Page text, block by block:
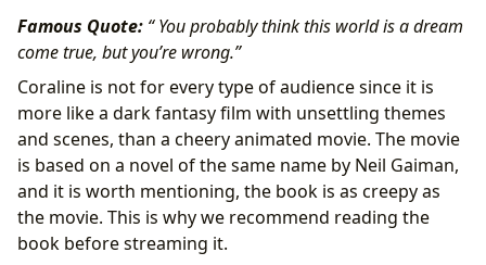
Famous Quote: “ You probably think this world is a dream
come true, but you’re wrong.”
Coraline is not for every type of audience since it is
more like a dark fantasy film with unsettling themes
and scenes, than a cheery animated movie. The movie
is based on a novel of the same name by Neil Gaiman,
and it is worth mentioning, the book is as creepy as
the movie. This is why we recommend reading the
book before streaming it.